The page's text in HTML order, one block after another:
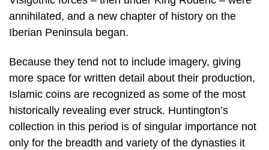
annihilated, and a new chapter of history on the
Iberian Peninsula began.
Because they tend not to include imagery, giving
more space for written detail about their production,
Islamic coins are recognized as some of the most
historically revealing ever struck. Huntington’s
collection in this period is of singular importance not
only for the breadth and variety of the dynasties it